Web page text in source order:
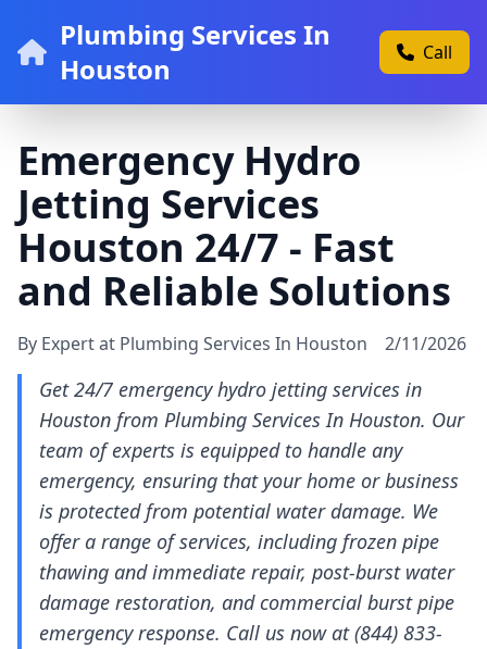
Plumbing Services In
Houston
Call
Emergency Hydro
Jetting Services
Houston 24/7 - Fast
and Reliable Solutions
By Expert at Plumbing Services In Houston 2/11/2026
Get 24/7 emergency hydro jetting services in
Houston from Plumbing Services In Houston. Our
team of experts is equipped to handle any
emergency, ensuring that your home or business
is protected from potential water damage. We
offer a range of services, including frozen pipe
thawing and immediate repair, post-burst water
damage restoration, and commercial burst pipe
emergency response. Call us now at (844) 833-